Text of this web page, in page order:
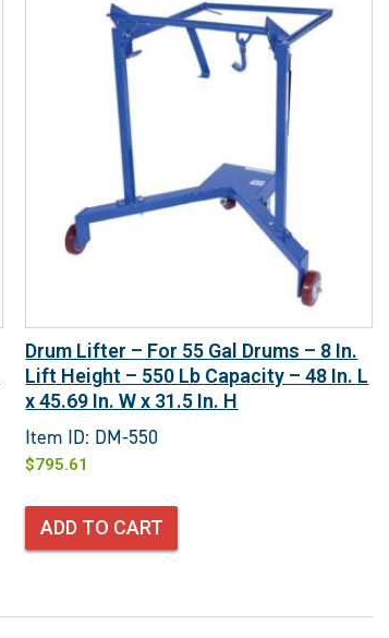
Drum Lifter – For 55 Gal Drums – 8 In.
Lift Height – 550 Lb Capacity – 48 In. L
x 45.69 In. W x 31.5 In. H
Item ID: DM-550
$795.61
ADD TO CART